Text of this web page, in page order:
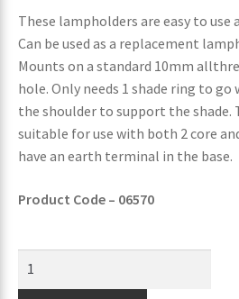
These lampholders are easy to use
Can be used as a replacement
Mounts on a standard 10mm
hole. Only needs 1 shade ring to
the shoulder to support the shade.
suitable for use with both 2 core
have an earth terminal in the base.
Product Code – 06570